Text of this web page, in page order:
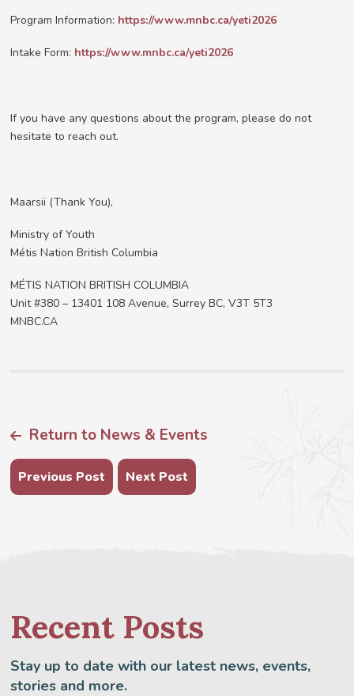
Program Information: https://www.mnbc.ca/yeti2026
Intake Form: https://www.mnbc.ca/yeti2026
If you have any questions about the program, please do not
hesitate to reach out.
Maarsii (Thank You),
Ministry of Youth
Métis Nation British Columbia
MÉTIS NATION BRITISH COLUMBIA
Unit #380 – 13401 108 Avenue, Surrey BC, V3T 5T3
MNBC.CA
Return to News & Events
Previous Post Next Post
Recent Posts
Stay up to date with our latest news, events,
stories and more.